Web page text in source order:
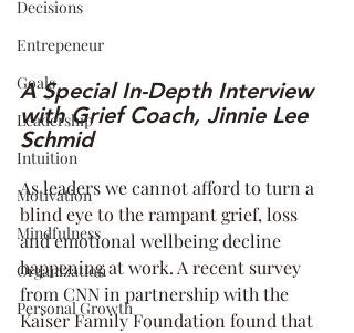
Decisions
Entrepeneur
Goals
Leadership
Intuition
Motivation
Mindfulness
Organization
Personal Growth
A Special In-Depth Interview
with Grief Coach, Jinnie Lee
Schmid
As leaders we cannot afford to turn a
blind eye to the rampant grief, loss
and emotional wellbeing decline
happening at work. A recent survey
from CNN in partnership with the
Kaiser Family Foundation found that